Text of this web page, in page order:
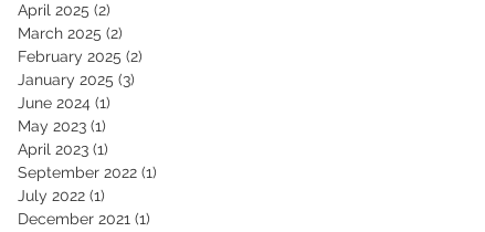
April 2025 (2)
March 2025 (2)
February 2025 (2)
January 2025 (3)
June 2024 (1)
May 2023 (1)
April 2023 (1)
September 2022 (1)
July 2022 (1)
December 2021 (1)